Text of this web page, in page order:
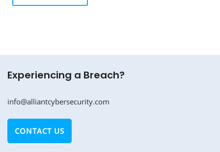
Experiencing a Breach?
info@alliantcybersecurity.com
CONTACT US